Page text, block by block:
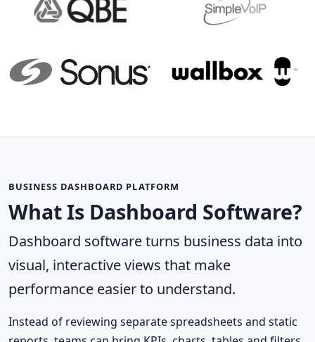
BUSINESS DASHBOARD PLATFORM
What Is Dashboard Software?
Dashboard software turns business data into
visual, interactive views that make
performance easier to understand.
Instead of reviewing separate spreadsheets and static